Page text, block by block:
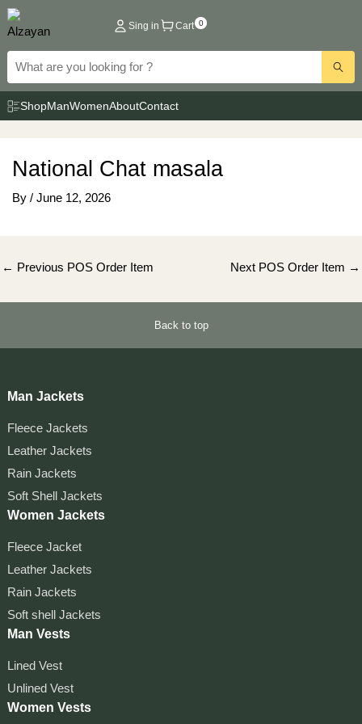
Skip
to
content
Sing in Cart 0
ShopManWomenAboutContact
National Chat masala
By / June 12, 2026
Post
← Previous POS Order Item Next POS Order Item →
Back to top
Man Jackets
Fleece Jackets
Leather Jackets
Rain Jackets
Soft Shell Jackets
Women Jackets
Fleece Jacket
Leather Jackets
Rain Jackets
Soft shell Jackets
Man Vests
Lined Vest
Unlined Vest
Women Vests